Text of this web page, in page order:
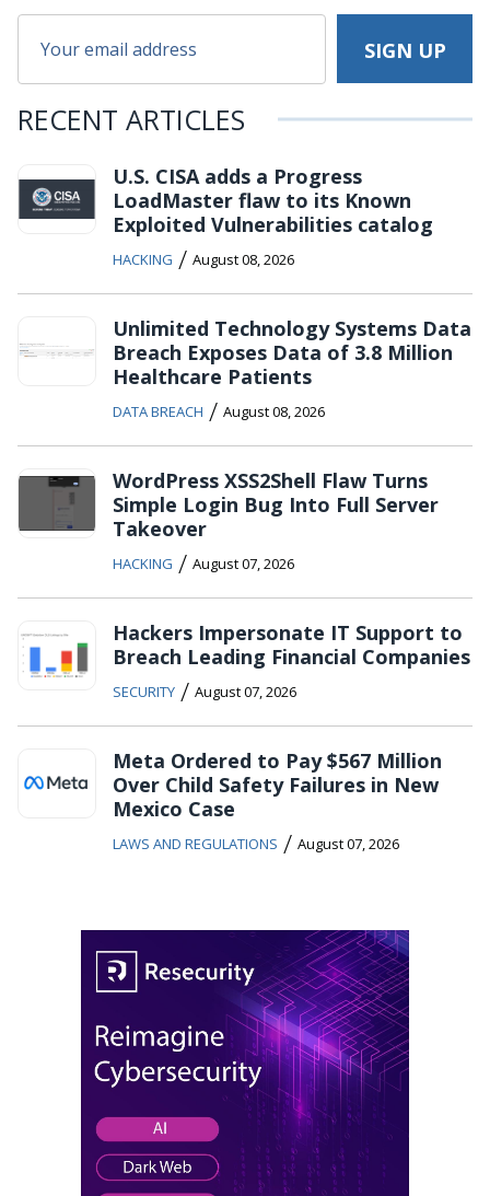
RECENT ARTICLES
U.S. CISA adds a Progress
LoadMaster flaw to its Known
Exploited Vulnerabilities catalog
HACKING / August 08, 2026
Unlimited Technology Systems Data
Breach Exposes Data of 3.8 Million
Healthcare Patients
DATA BREACH / August 08, 2026
WordPress XSS2Shell Flaw Turns
Simple Login Bug Into Full Server
Takeover
HACKING / August 07, 2026
Hackers Impersonate IT Support to
Breach Leading Financial Companies
SECURITY / August 07, 2026
Meta Ordered to Pay $567 Million
Over Child Safety Failures in New
Mexico Case
LAWS AND REGULATIONS / August 07, 2026